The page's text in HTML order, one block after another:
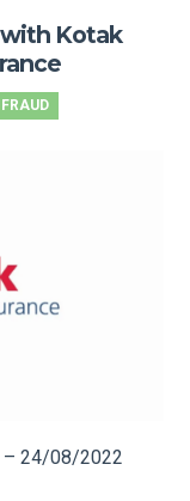
Kotak
FRAUD
– 24/08/2022